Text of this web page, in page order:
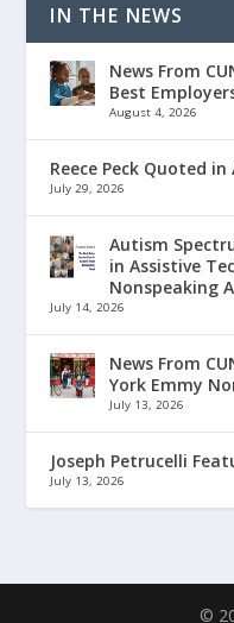
IN THE NEWS
News From
Best
August 4, 2026
Reece Peck Quoted in
July 29, 2026
Autism
in Assistive
Nonspeaking
July 14, 2026
News From
York Emmy
July 13, 2026
Joseph Petrucelli
July 13, 2026
©